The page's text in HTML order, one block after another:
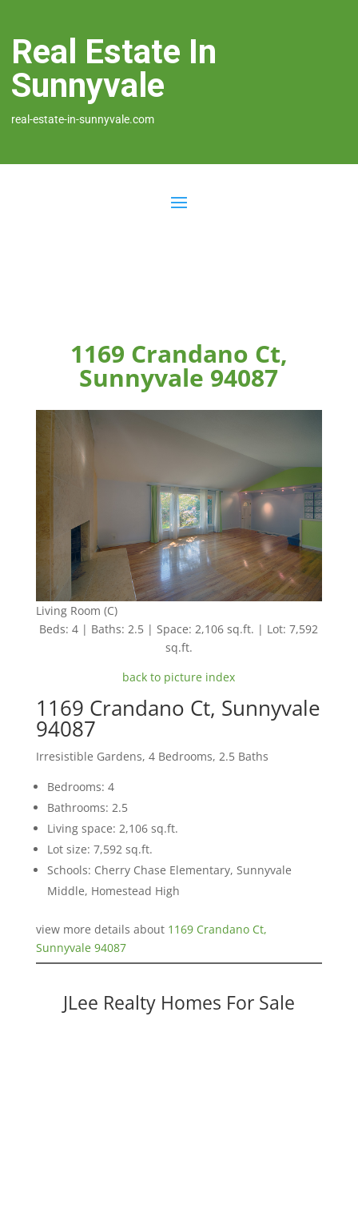
Real Estate In
Sunnyvale
real-estate-in-sunnyvale.com
1169 Crandano Ct,
Sunnyvale 94087
Living Room (C)
Beds: 4 | Baths: 2.5 | Space: 2,106 sq.ft. | Lot: 7,592
sq.ft.
back to picture index
1169 Crandano Ct, Sunnyvale
94087
Irresistible Gardens, 4 Bedrooms, 2.5 Baths
Bedrooms: 4
Bathrooms: 2.5
Living space: 2,106 sq.ft.
Lot size: 7,592 sq.ft.
Schools: Cherry Chase Elementary, Sunnyvale
Middle, Homestead High
view more details about 1169 Crandano Ct,
Sunnyvale 94087
JLee Realty Homes For Sale